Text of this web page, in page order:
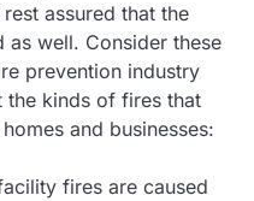
assured that the
as well. Consider these
prevention industry
the kinds of fires that
and businesses:
fires are caused